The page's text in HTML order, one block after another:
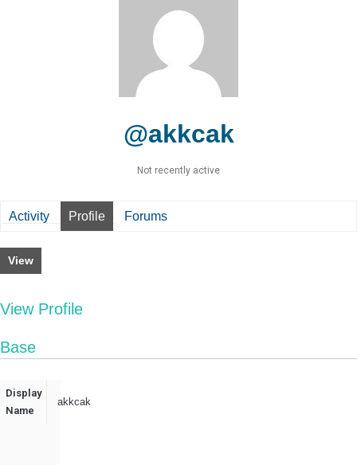
@akkcak
Not recently active
Activity Profile Forums
View
View Profile
Base
Display
Name
akkcak